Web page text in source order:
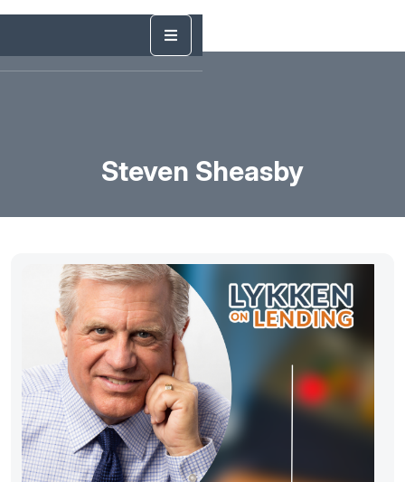
Steven Sheasby